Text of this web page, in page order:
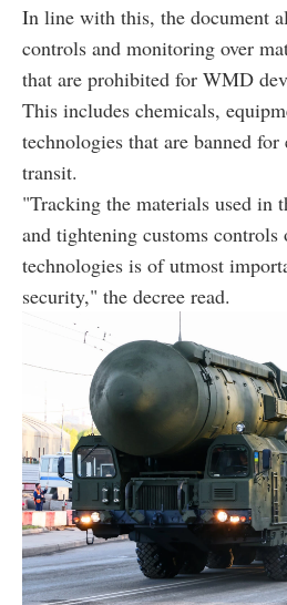
In line with this, the document
controls and monitoring over
that are prohibited for WMD
This includes chemicals,
technologies that are banned
transit.
"Tracking the materials used in
and tightening customs
technologies is of utmost
security," the decree read.